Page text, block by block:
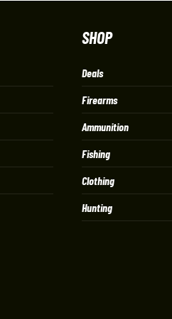
SHOP
Deals
Firearms
Ammunition
Fishing
Clothing
Hunting